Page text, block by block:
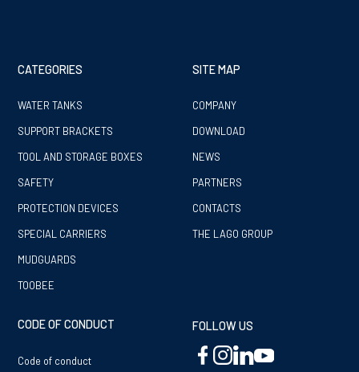
CATEGORIES
WATER TANKS
SUPPORT BRACKETS
TOOL AND STORAGE BOXES
SAFETY
PROTECTION DEVICES
SPECIAL CARRIERS
MUDGUARDS
TOOBEE
SITE MAP
COMPANY
DOWNLOAD
NEWS
PARTNERS
CONTACTS
THE LAGO GROUP
CODE OF CONDUCT
Code of conduct
FOLLOW US